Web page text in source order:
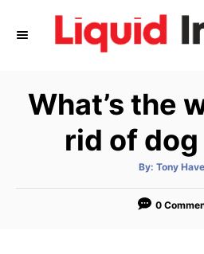
What’s the
rid of
By: A
t
o
Tony
0